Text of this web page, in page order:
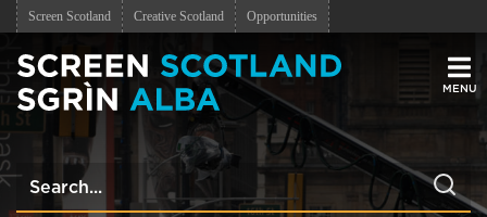
Screen Scotland Creative Scotland Opportunities